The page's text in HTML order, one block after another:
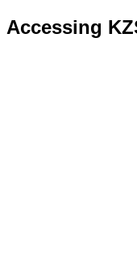
Accessing